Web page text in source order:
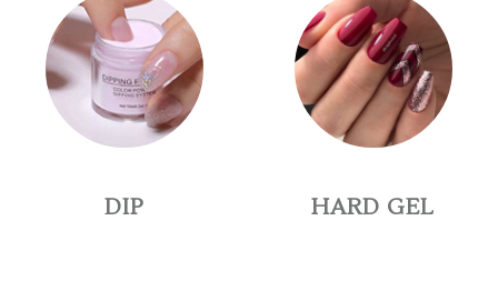
DIP HARD GEL